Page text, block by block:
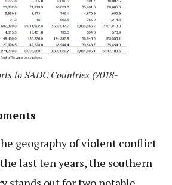
to SADC Countries (2018-
geography of violent conflict
last ten years, the southern